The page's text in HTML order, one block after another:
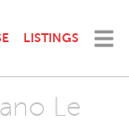
LISTINGS
Le